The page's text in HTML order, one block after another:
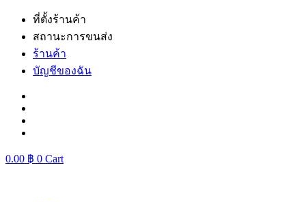
Skip
content
ที่ตั้งร้านค้า
สถานะการขนส่ง
ร้านค้า
บัญชีของฉัน
0.00 ฿ 0 Cart